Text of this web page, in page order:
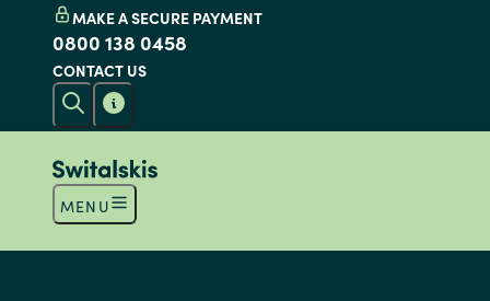
MAKE A SECURE PAYMENT
0800 138 0458
CONTACT US
MENU